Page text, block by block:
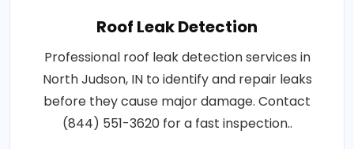
Roof Leak Detection
Professional roof leak detection services in
North Judson, IN to identify and repair leaks
before they cause major damage. Contact
(844) 551-3620 for a fast inspection..